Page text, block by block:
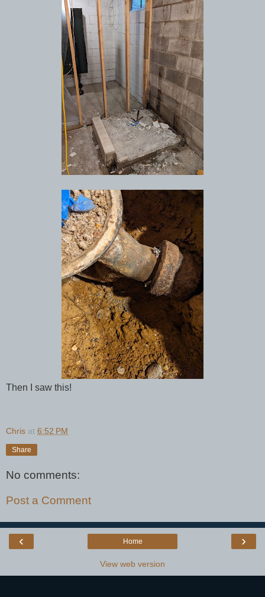
Then I saw this!
Chris at 6:52 PM
Share
No comments:
Post a Comment
‹ ›
Home
View web version